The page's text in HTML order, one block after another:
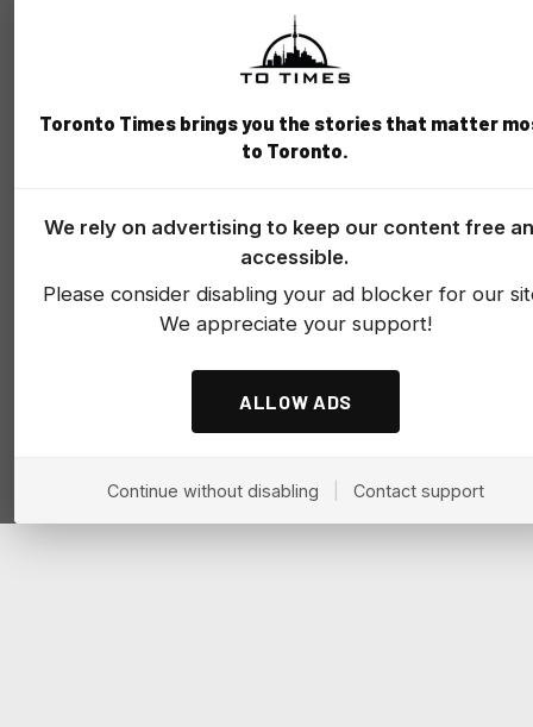
Toronto Times brings you the stories that matter
to Toronto.
We rely on advertising to keep our content free
accessible.
Please consider disabling your ad blocker for our
We appreciate your support!
ALLOW ADS
Continue without disabling Contact support